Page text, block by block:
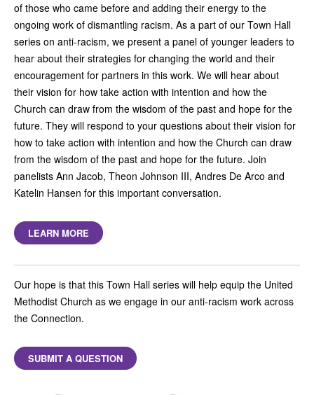
of those who came before and adding their energy to the
ongoing work of dismantling racism. As a part of our Town Hall
series on anti-racism, we present a panel of younger leaders to
hear about their strategies for changing the world and their
encouragement for partners in this work. We will hear about
their vision for how take action with intention and how the
Church can draw from the wisdom of the past and hope for the
future. They will respond to your questions about their vision for
how to take action with intention and how the Church can draw
from the wisdom of the past and hope for the future. Join
panelists Ann Jacob, Theon Johnson III, Andres De Arco and
Katelin Hansen for this important conversation.
LEARN MORE
Our hope is that this Town Hall series will help equip the United
Methodist Church as we engage in our anti-racism work across
the Connection.
SUBMIT A QUESTION